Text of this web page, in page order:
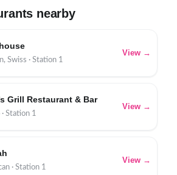
nearby
Swiss · Station 1
View →
Grill Restaurant & Bar
Station 1
View →
· Station 1
View →